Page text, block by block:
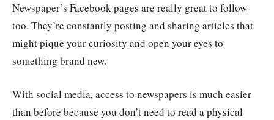
Newspaper’s Facebook pages are really great to follow
too. They’re constantly posting and sharing articles that
might pique your curiosity and open your eyes to
something brand new.
With social media, access to newspapers is much easier
than before because you don’t need to read a physical